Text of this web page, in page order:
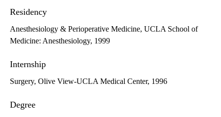
Residency
Anesthesiology & Perioperative Medicine, UCLA School of
Medicine: Anesthesiology, 1999
Internship
Surgery, Olive View-UCLA Medical Center, 1996
Degree